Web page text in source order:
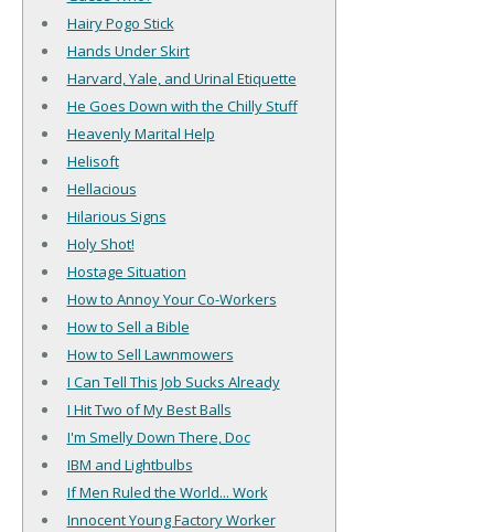
Hairy Pogo Stick
Hands Under Skirt
Harvard, Yale, and Urinal Etiquette
He Goes Down with the Chilly Stuff
Heavenly Marital Help
Helisoft
Hellacious
Hilarious Signs
Holy Shot!
Hostage Situation
How to Annoy Your Co-Workers
How to Sell a Bible
How to Sell Lawnmowers
I Can Tell This Job Sucks Already
I Hit Two of My Best Balls
I'm Smelly Down There, Doc
IBM and Lightbulbs
If Men Ruled the World... Work
Innocent Young Factory Worker